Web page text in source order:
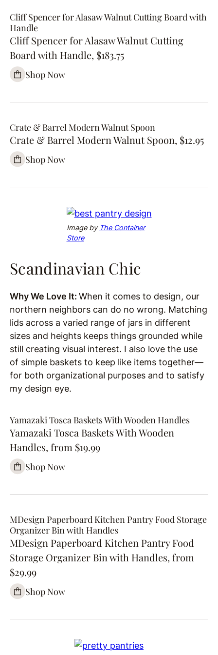
Cliff Spencer for Alasaw Walnut Cutting Board with
Handle
Cliff Spencer for Alasaw Walnut Cutting
Board with Handle, $183.75
Shop Now
Crate & Barrel Modern Walnut Spoon
Crate & Barrel Modern Walnut Spoon, $12.95
Shop Now
Image by The Container
Store
Scandinavian Chic
Why We Love It: When it comes to design, our
northern neighbors can do no wrong. Matching
lids across a varied range of jars in different
sizes and heights keeps things grounded while
still creating visual interest. I also love the use
of simple baskets to keep like items together—
for both organizational purposes and to satisfy
my design eye.
Yamazaki Tosca Baskets With Wooden Handles
Yamazaki Tosca Baskets With Wooden
Handles, from $19.99
Shop Now
MDesign Paperboard Kitchen Pantry Food Storage
Organizer Bin with Handles
MDesign Paperboard Kitchen Pantry Food
Storage Organizer Bin with Handles, from
$29.99
Shop Now